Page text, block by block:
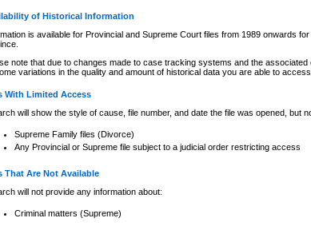
of Historical Information
is available for Provincial and Supreme Court files from 1989 onwards
note that due to changes made to case tracking systems and the
variations in the quality and amount of historical data you are able to access.
With Limited Access
will show the style of cause, file number, and date the file was opened, but
Supreme Family files (Divorce)
Any Provincial or Supreme file subject to a judicial order restricting access
That Are Not Available
will not provide any information about:
Criminal matters (Supreme)